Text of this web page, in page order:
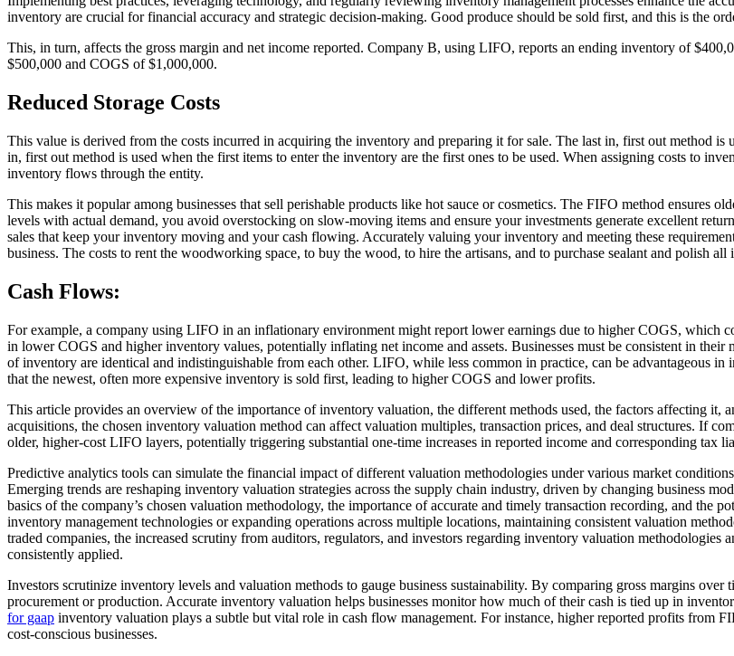
inventory are crucial for financial accuracy and strategic decision-making. Good produce should be sold first, and this is the
This, in turn, affects the gross margin and net income reported. Company B, using LIFO, reports an ending inventory of
$500,000 and COGS of $1,000,000.
Reduced Storage Costs
This value is derived from the costs incurred in acquiring the inventory and preparing it for sale. The last in, first out method is
in, first out method is used when the first items to enter the inventory are the first ones to be used. When assigning costs to
inventory flows through the entity.
This makes it popular among businesses that sell perishable products like hot sauce or cosmetics. The FIFO method ensures
levels with actual demand, you avoid overstocking on slow-moving items and ensure your investments generate excellent
sales that keep your inventory moving and your cash flowing. Accurately valuing your inventory and meeting these
business. The costs to rent the woodworking space, to buy the wood, to hire the artisans, and to purchase sealant and polish all
Cash Flows:
For example, a company using LIFO in an inflationary environment might report lower earnings due to higher COGS, which
in lower COGS and higher inventory values, potentially inflating net income and assets. Businesses must be consistent in
of inventory are identical and indistinguishable from each other. LIFO, while less common in practice, can be advantageous
that the newest, often more expensive inventory is sold first, leading to higher COGS and lower profits.
This article provides an overview of the importance of inventory valuation, the different methods used, the factors affecting it,
acquisitions, the chosen inventory valuation method can affect valuation multiples, transaction prices, and deal structures. If
older, higher-cost LIFO layers, potentially triggering substantial one-time increases in reported income and corresponding tax
Predictive analytics tools can simulate the financial impact of different valuation methodologies under various market
Emerging trends are reshaping inventory valuation strategies across the supply chain industry, driven by changing business
basics of the company’s chosen valuation methodology, the importance of accurate and timely transaction recording, and the
inventory management technologies or expanding operations across multiple locations, maintaining consistent valuation
traded companies, the increased scrutiny from auditors, regulators, and investors regarding inventory valuation methodologies
consistently applied.
Investors scrutinize inventory levels and valuation methods to gauge business sustainability. By comparing gross margins
procurement or production. Accurate inventory valuation helps businesses monitor how much of their cash is tied up in
for gaap inventory valuation plays a subtle but vital role in cash flow management. For instance, higher reported profits from
cost-conscious businesses.